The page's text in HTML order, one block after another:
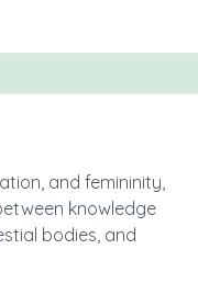
and femininity,
knowledge
bodies, and